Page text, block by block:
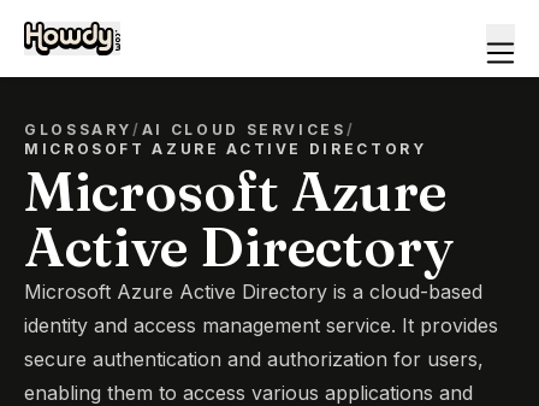
GLOSSARY/ AI CLOUD SERVICES /
MICROSOFT AZURE ACTIVE DIRECTORY
Microsoft Azure
Active Directory
Microsoft Azure Active Directory is a cloud-based
identity and access management service. It provides
secure authentication and authorization for users,
enabling them to access various applications and